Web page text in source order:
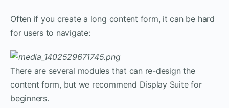
Often if you create a long content form, it can be hard
for users to navigate:
There are several modules that can re-design the
content form, but we recommend Display Suite for
beginners.